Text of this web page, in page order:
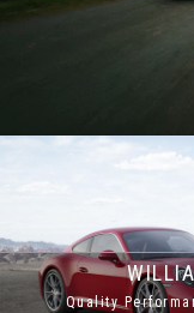
Quality